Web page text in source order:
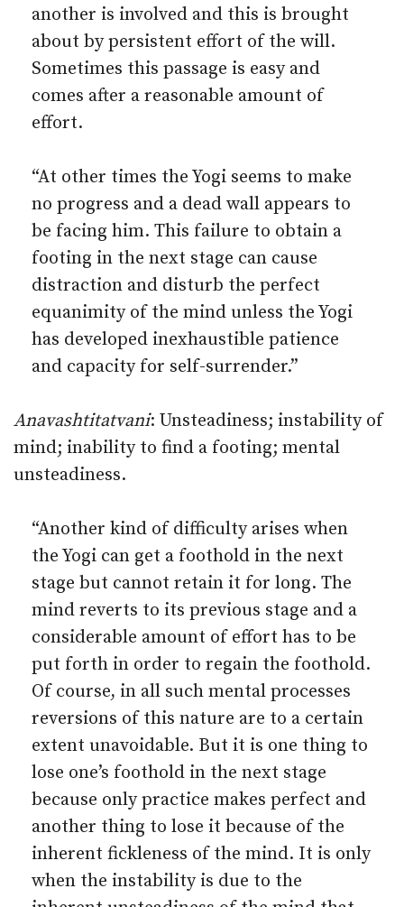
another is involved and this is brought
about by persistent effort of the will.
Sometimes this passage is easy and
comes after a reasonable amount of
effort.
“At other times the Yogi seems to make
no progress and a dead wall appears to
be facing him. This failure to obtain a
footing in the next stage can cause
distraction and disturb the perfect
equanimity of the mind unless the Yogi
has developed inexhaustible patience
and capacity for self-surrender.”
Anavashtitatvani: Unsteadiness; instability of
mind; inability to find a footing; mental
unsteadiness.
“Another kind of difficulty arises when
the Yogi can get a foothold in the next
stage but cannot retain it for long. The
mind reverts to its previous stage and a
considerable amount of effort has to be
put forth in order to regain the foothold.
Of course, in all such mental processes
reversions of this nature are to a certain
extent unavoidable. But it is one thing to
lose one’s foothold in the next stage
because only practice makes perfect and
another thing to lose it because of the
inherent fickleness of the mind. It is only
when the instability is due to the